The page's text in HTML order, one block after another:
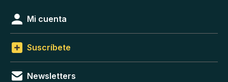
Mi cuenta
Suscríbete
Newsletters